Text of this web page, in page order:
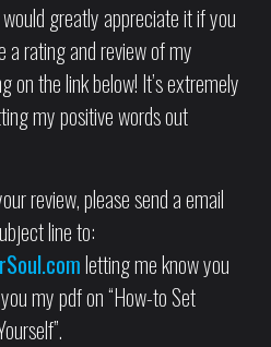
greatly appreciate it if you
a rating and review of my
on the link below! It’s extremely
my positive words out
review, please send a email
line to:
letting me know you
my pdf on “How-to Set